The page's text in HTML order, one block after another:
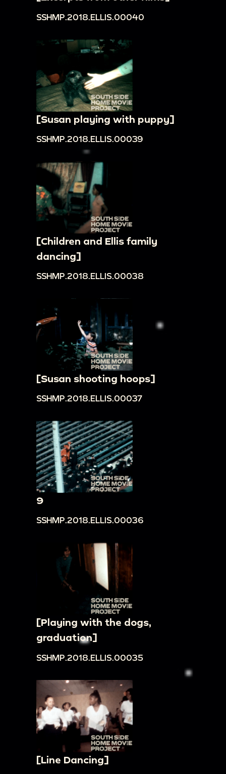
SSHMP.2018.ELLIS.00040
[Susan playing with puppy]
SSHMP.2018.ELLIS.00039
[Children and Ellis family
dancing]
SSHMP.2018.ELLIS.00038
[Susan shooting hoops]
SSHMP.2018.ELLIS.00037
9
SSHMP.2018.ELLIS.00036
[Playing with the dogs,
graduation]
SSHMP.2018.ELLIS.00035
[Line Dancing]